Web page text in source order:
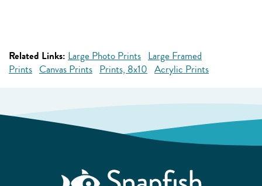
Related Links: Large Photo Prints Large Framed
Prints Canvas Prints Prints, 8x10 Acrylic Prints